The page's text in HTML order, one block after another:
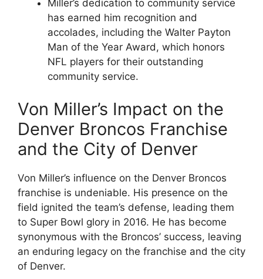
Miller’s dedication to community service
has earned him recognition and
accolades, including the Walter Payton
Man of the Year Award, which honors
NFL players for their outstanding
community service.
Von Miller’s Impact on the
Denver Broncos Franchise
and the City of Denver
Von Miller’s influence on the Denver Broncos
franchise is undeniable. His presence on the
field ignited the team’s defense, leading them
to Super Bowl glory in 2016. He has become
synonymous with the Broncos’ success, leaving
an enduring legacy on the franchise and the city
of Denver.